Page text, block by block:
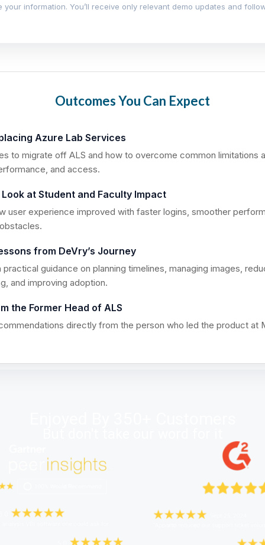
your information. You’ll receive only relevant demo updates and
Outcomes You Can Expect
Azure Lab Services
to migrate off ALS and how to overcome common limitations
and access.
Look at Student and Faculty Impact
user experience improved with faster logins, smoother
from DeVry’s Journey
practical guidance on planning timelines, managing images,
and improving adoption.
the Former Head of ALS
directly from the person who led the product at